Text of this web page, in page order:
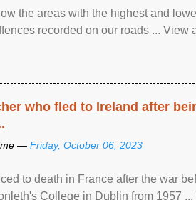
the areas with the highest and
recorded on our roads ... View
who fled to Ireland after
— Friday, October 06, 2023
to death in France after the war
College in Dublin from 1957